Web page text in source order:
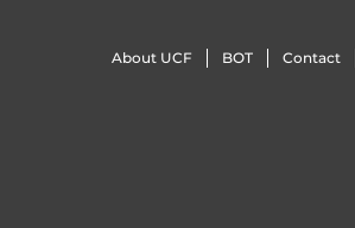
About UCF BOT Contact